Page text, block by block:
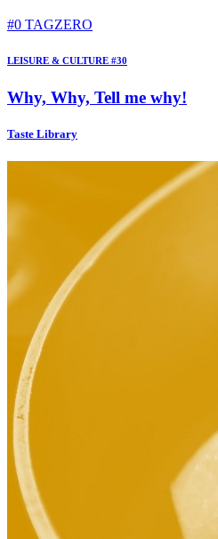
#0 TAGZERO
LEISURE & CULTURE #30
Why, Why, Tell me why!
Taste Library